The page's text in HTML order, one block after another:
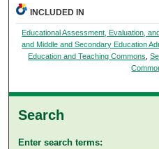
INCLUDED IN
Educational Assessment, Evaluation,
and Middle and Secondary Education
Education and Teaching Commons,
Search
Enter search terms: